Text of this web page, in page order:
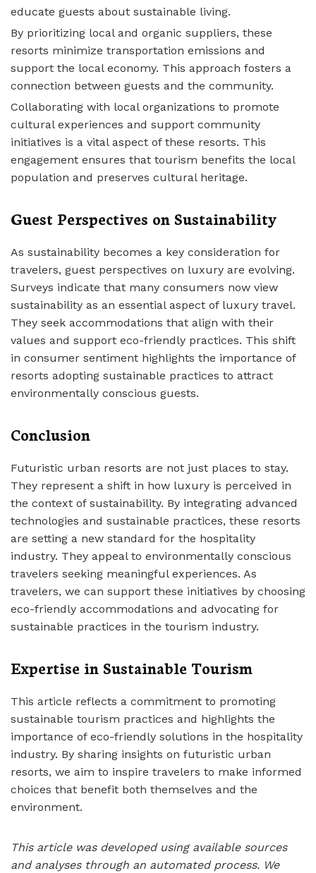
educate guests about sustainable living.
By prioritizing local and organic suppliers, these
resorts minimize transportation emissions and
support the local economy. This approach fosters a
connection between guests and the community.
Collaborating with local organizations to promote
cultural experiences and support community
initiatives is a vital aspect of these resorts. This
engagement ensures that tourism benefits the local
population and preserves cultural heritage.
Guest Perspectives on Sustainability
As sustainability becomes a key consideration for
travelers, guest perspectives on luxury are evolving.
Surveys indicate that many consumers now view
sustainability as an essential aspect of luxury travel.
They seek accommodations that align with their
values and support eco-friendly practices. This shift
in consumer sentiment highlights the importance of
resorts adopting sustainable practices to attract
environmentally conscious guests.
Conclusion
Futuristic urban resorts are not just places to stay.
They represent a shift in how luxury is perceived in
the context of sustainability. By integrating advanced
technologies and sustainable practices, these resorts
are setting a new standard for the hospitality
industry. They appeal to environmentally conscious
travelers seeking meaningful experiences. As
travelers, we can support these initiatives by choosing
eco-friendly accommodations and advocating for
sustainable practices in the tourism industry.
Expertise in Sustainable Tourism
This article reflects a commitment to promoting
sustainable tourism practices and highlights the
importance of eco-friendly solutions in the hospitality
industry. By sharing insights on futuristic urban
resorts, we aim to inspire travelers to make informed
choices that benefit both themselves and the
environment.
This article was developed using available sources
and analyses through an automated process. We